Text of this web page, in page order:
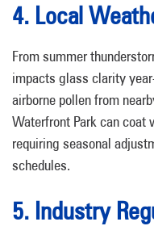
4. Local
From summer
impacts glass clarity
airborne pollen from
Waterfront Park can
requiring seasonal
schedules.
5. Industry